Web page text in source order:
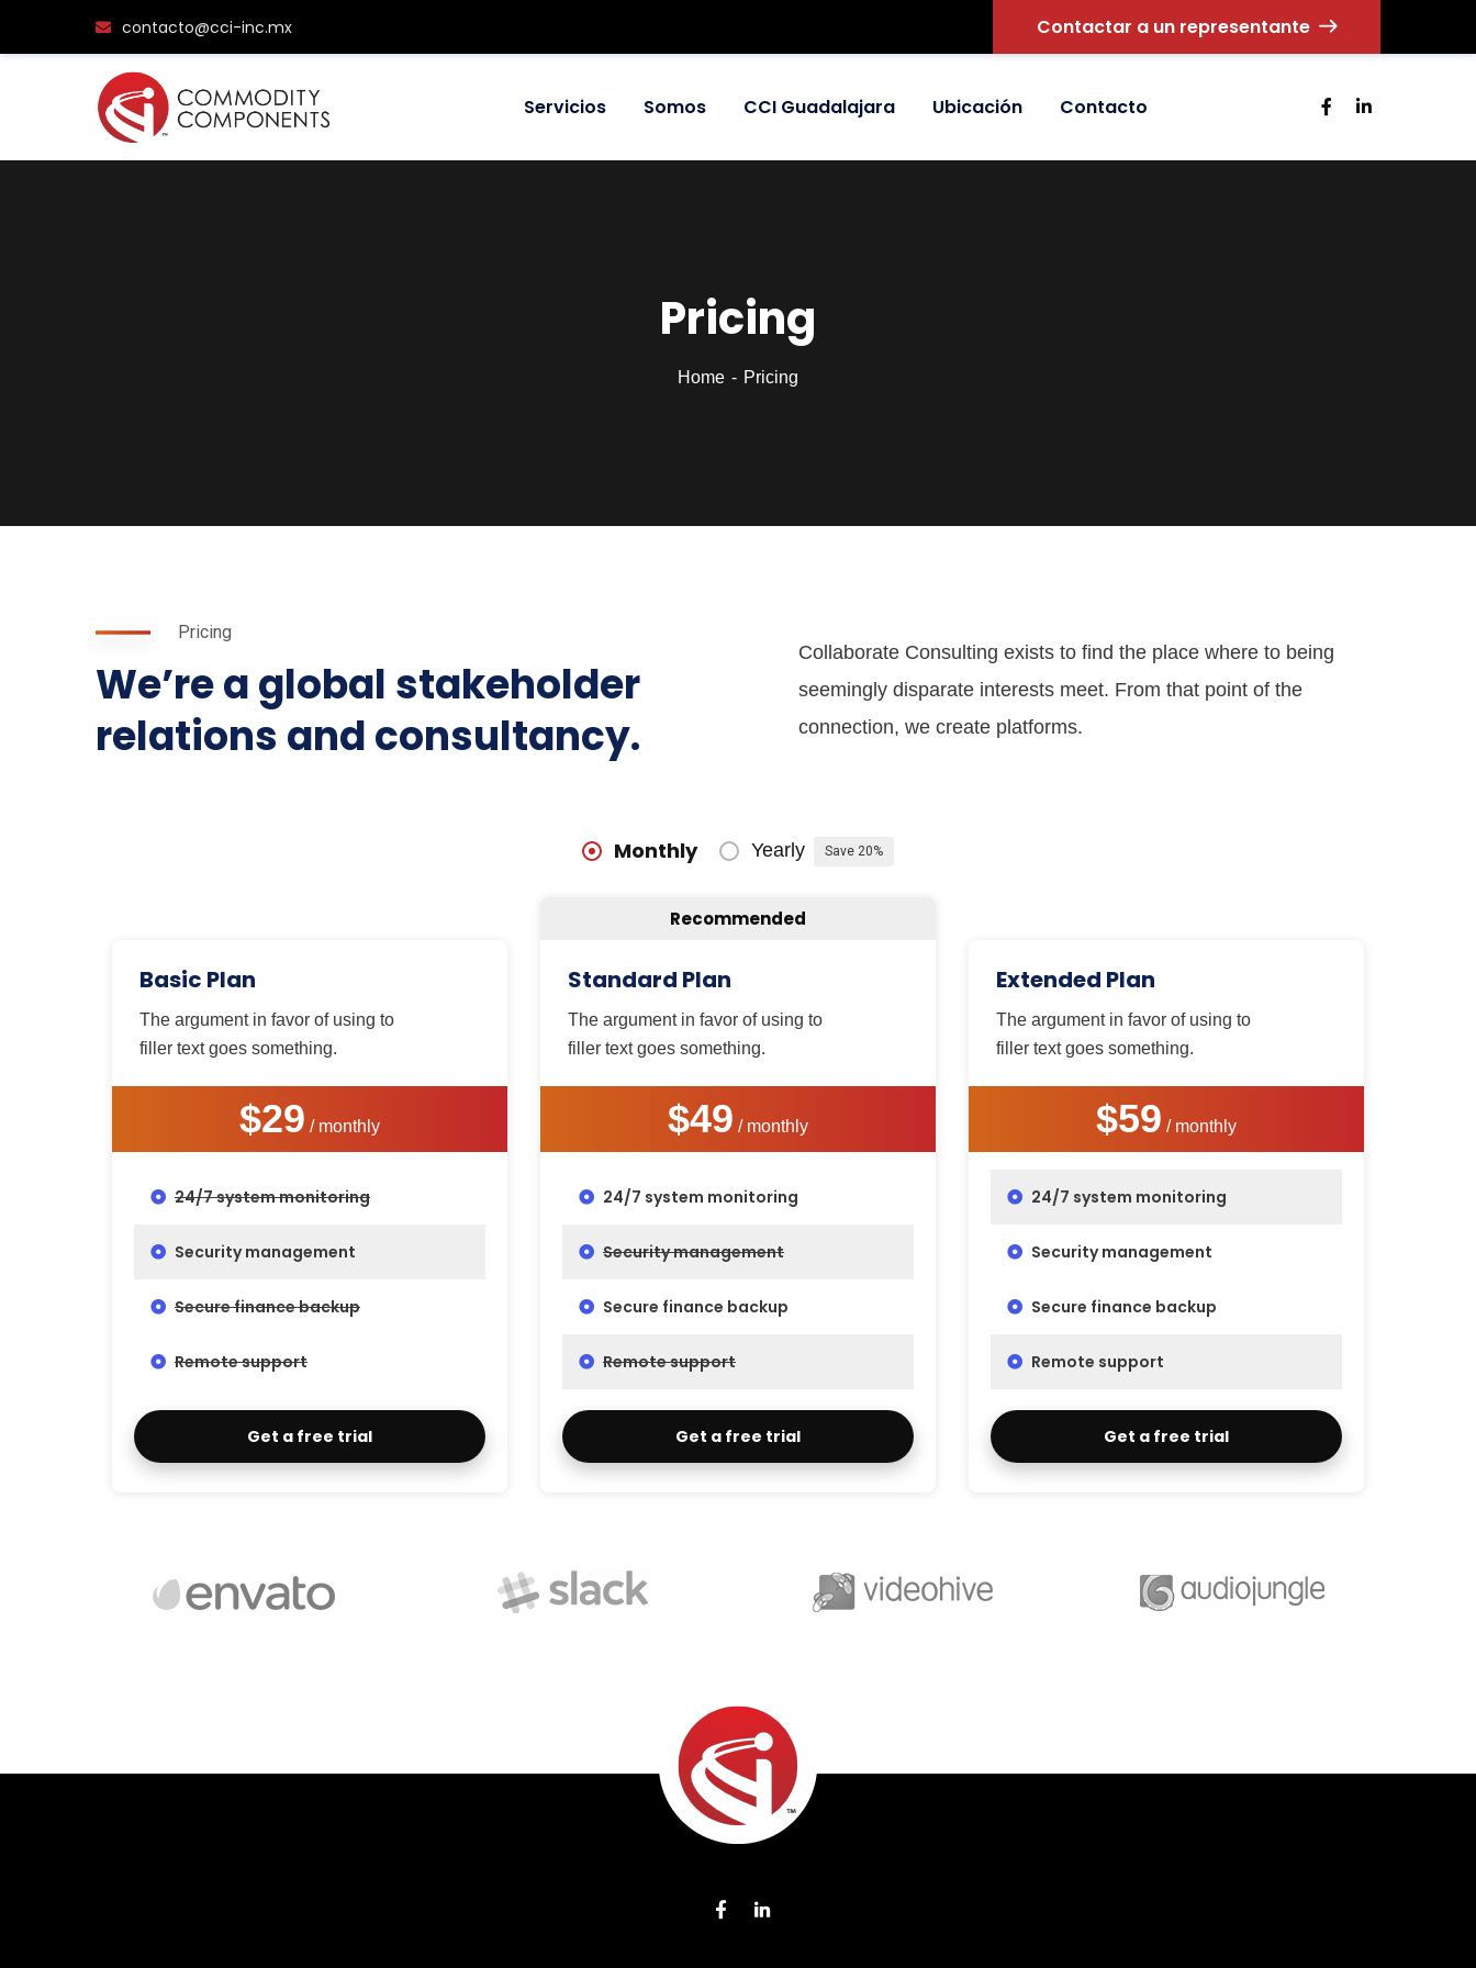
contacto@cci-inc.mx Contactar a un representante
Servicios Somos CCI Guadalajara Ubicación Contacto
Pricing
Home Pricing
Pricing
We’re a global stakeholder
relations and consultancy.
Collaborate Consulting exists to find the place where to being
seemingly disparate interests meet. From that point of the
connection, we create platforms.
Monthly Yearly Save 20%
Basic Plan
The argument in favor of using to
filler text goes something.
$29 / monthly
24/7 system monitoring
Security management
Secure finance backup
Remote support
Get a free trial
Recommended
Standard Plan
The argument in favor of using to
filler text goes something.
$49 / monthly
24/7 system monitoring
Security management
Secure finance backup
Remote support
Get a free trial
Extended Plan
The argument in favor of using to
filler text goes something.
$59 / monthly
24/7 system monitoring
Security management
Secure finance backup
Remote support
Get a free trial